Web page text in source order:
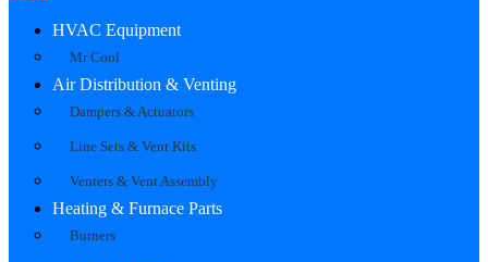
HVAC Equipment
Mr Cool
Air Distribution & Venting
Dampers & Actuators
Line Sets & Vent Kits
Venters & Vent Assembly
Heating & Furnace Parts
Burners